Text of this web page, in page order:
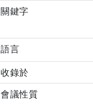
關鍵字
語言
收錄於
會議性質